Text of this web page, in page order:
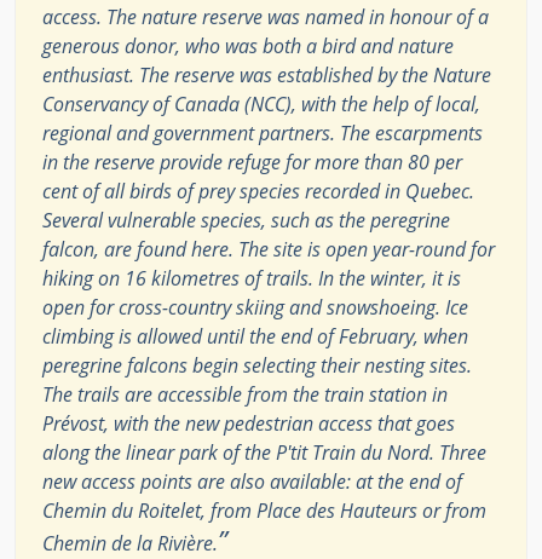
access. The nature reserve was named in honour of a
generous donor, who was both a bird and nature
enthusiast. The reserve was established by the Nature
Conservancy of Canada (NCC), with the help of local,
regional and government partners. The escarpments
in the reserve provide refuge for more than 80 per
cent of all birds of prey species recorded in Quebec.
Several vulnerable species, such as the peregrine
falcon, are found here. The site is open year-round for
hiking on 16 kilometres of trails. In the winter, it is
open for cross-country skiing and snowshoeing. Ice
climbing is allowed until the end of February, when
peregrine falcons begin selecting their nesting sites.
The trails are accessible from the train station in
Prévost, with the new pedestrian access that goes
along the linear park of the P'tit Train du Nord. Three
new access points are also available: at the end of
Chemin du Roitelet, from Place des Hauteurs or from
Chemin de la Rivière.”